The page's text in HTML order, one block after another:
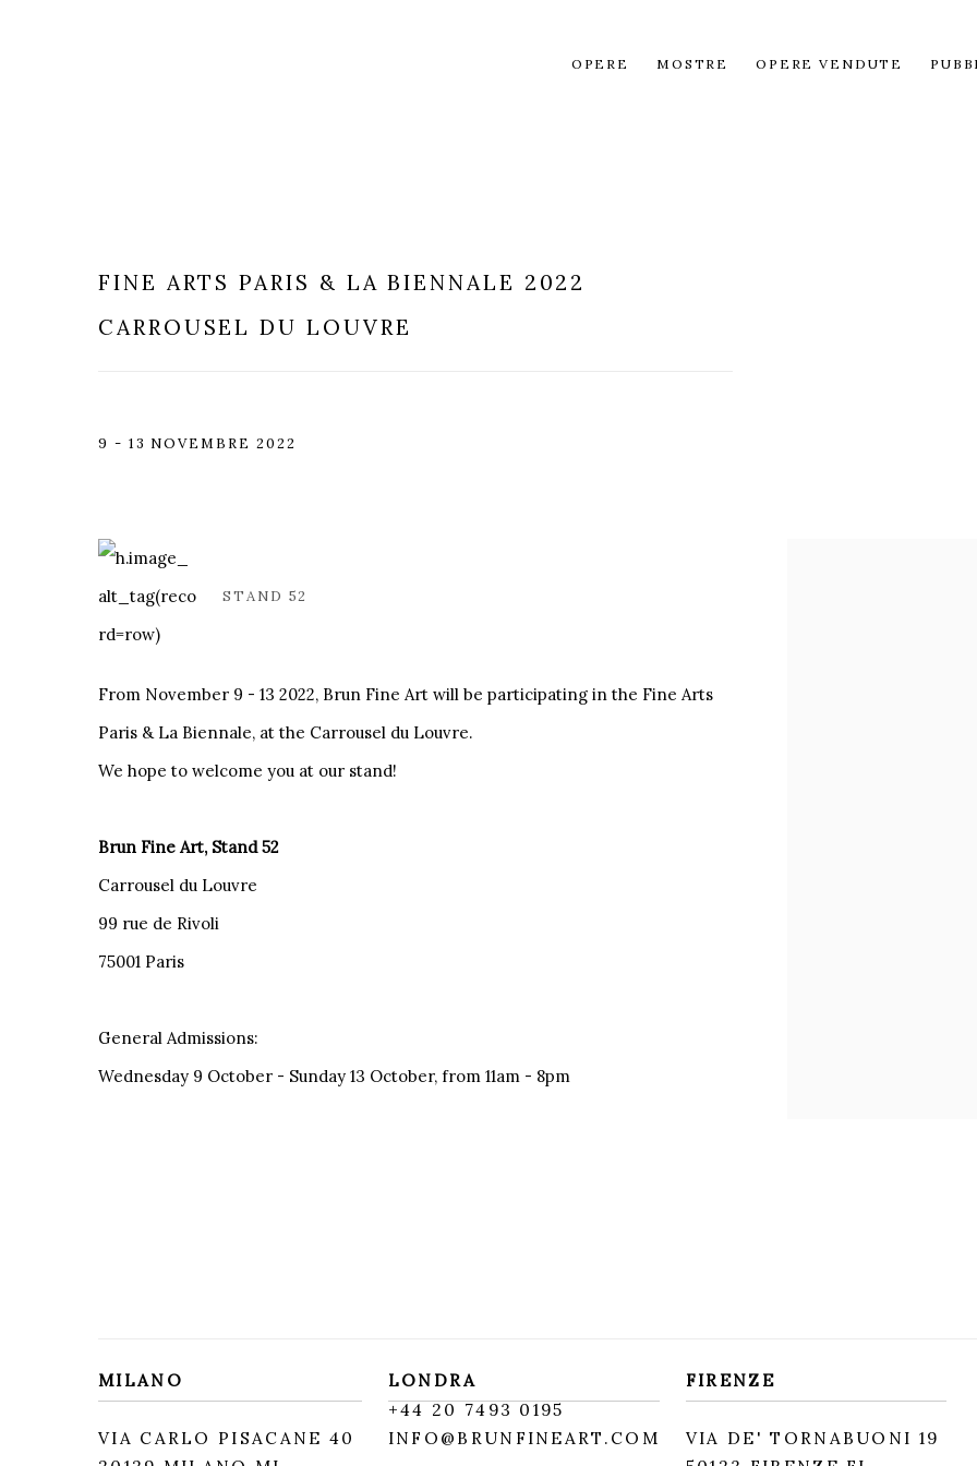
OPERE MOSTRE OPERE VENDUTE
FINE ARTS PARIS & LA BIENNALE 2022
CARROUSEL DU LOUVRE
9 - 13 NOVEMBRE 2022
STAND 52
From November 9 - 13 2022, Brun Fine Art will be participating in the Fine Arts
Paris & La Biennale, at the Carrousel du Louvre.
We hope to welcome you at our stand!
Brun Fine Art, Stand 52
Carrousel du Louvre
99 rue de Rivoli
75001 Paris
General Admissions:
Wednesday 9 October - Sunday 13 October, from 11am - 8pm
MILANO
VIA CARLO PISACANE 40
LONDRA
+44 20 7493 0195
INFO@BRUNFINEART.COM
FIRENZE
VIA DE' TORNABUONI 19